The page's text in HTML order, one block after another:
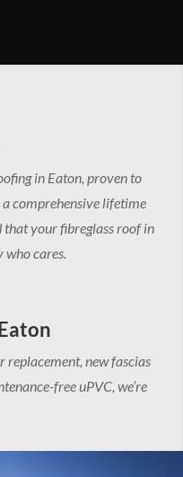
in Eaton, proven to
comprehensive lifetime
that your fibreglass roof in
cares.
replacement, new fascias
free uPVC, we’re